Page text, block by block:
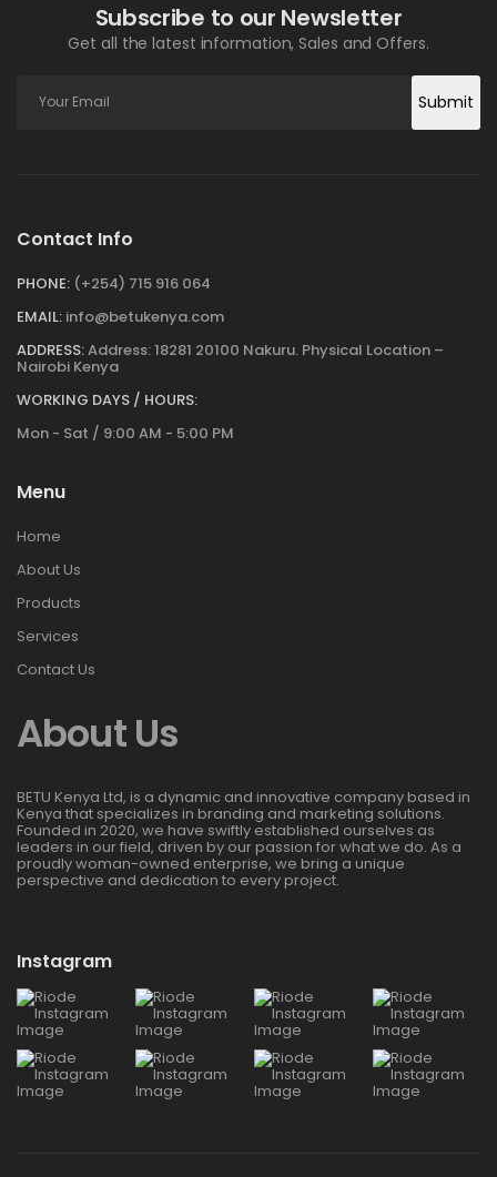
Subscribe to our Newsletter
Get all the latest information, Sales and Offers.
Submit
Contact Info
PHONE: (+254) 715 916 064
EMAIL: info@betukenya.com
ADDRESS:Address: 18281 20100 Nakuru. Physical Location –
Nairobi Kenya
WORKING DAYS / HOURS:
Mon - Sat / 9:00 AM - 5:00 PM
Menu
Home
About Us
Products
Services
Contact Us
About Us
BETU Kenya Ltd, is a dynamic and innovative company based in
Kenya that specializes in branding and marketing solutions.
Founded in 2020, we have swiftly established ourselves as
leaders in our field, driven by our passion for what we do. As a
proudly woman-owned enterprise, we bring a unique
perspective and dedication to every project.
Instagram